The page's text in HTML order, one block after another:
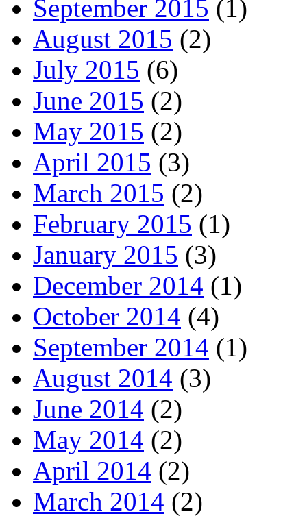
September 2015 (1)
August 2015 (2)
July 2015 (6)
June 2015 (2)
May 2015 (2)
April 2015 (3)
March 2015 (2)
February 2015 (1)
January 2015 (3)
December 2014 (1)
October 2014 (4)
September 2014 (1)
August 2014 (3)
June 2014 (2)
May 2014 (2)
April 2014 (2)
March 2014 (2)